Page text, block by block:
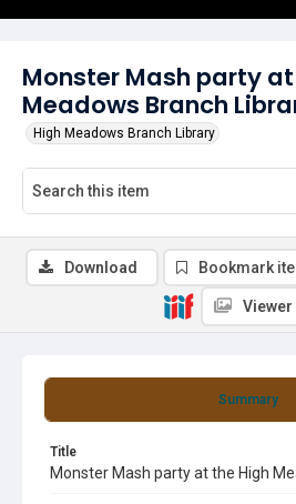
Monster Mash party
Meadows Branch
High Meadows Branch Library
Summary
Title
Monster Mash party at the High
Download Bookmark
Viewer